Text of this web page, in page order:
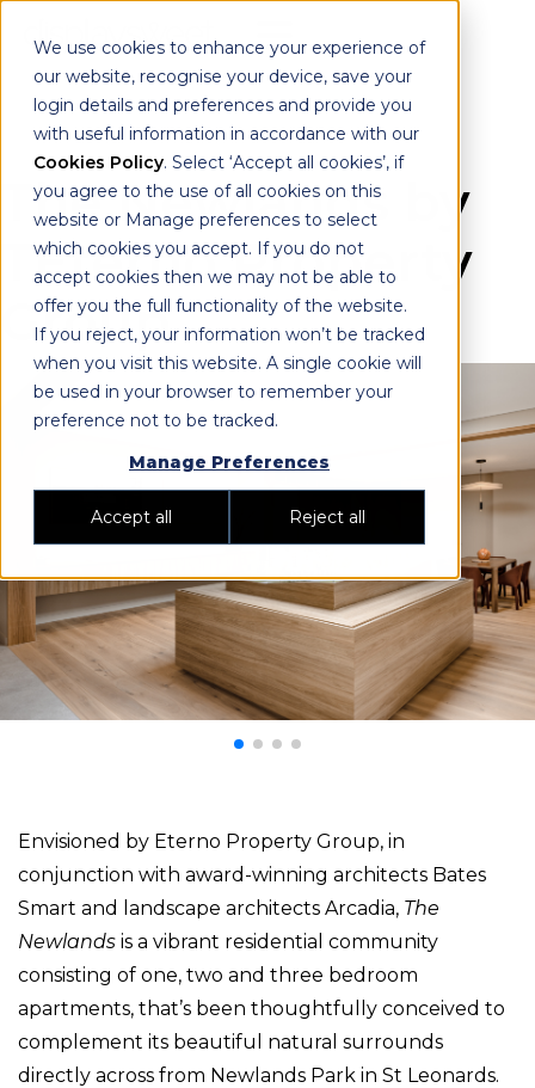
We use cookies to enhance your experience of
our website, recognise your device, save your
login details and preferences and provide you
with useful information in accordance with our
Cookies Policy. Select ‘Accept all cookies’, if
you agree to the use of all cookies on this
website or Manage preferences to select
which cookies you accept. If you do not
accept cookies then we may not be able to
offer you the full functionality of the website.
If you reject, your information won’t be tracked
when you visit this website. A single cookie will
be used in your browser to remember your
preference not to be tracked.
Manage Preferences
Accept all Reject all
The Newlands by
TEterno Property
Group
Envisioned by Eterno Property Group, in
conjunction with award-winning architects Bates
Smart and landscape architects Arcadia, The
Newlands is a vibrant residential community
consisting of one, two and three bedroom
apartments, that’s been thoughtfully conceived to
complement its beautiful natural surrounds
directly across from Newlands Park in St Leonards.